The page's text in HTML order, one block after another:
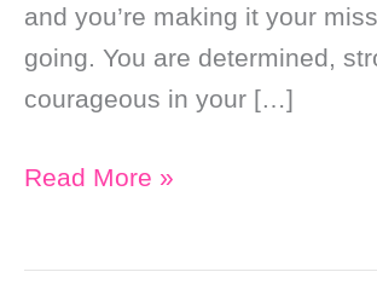
and you’re making it your
going. You are determined,
courageous in your […]
Weekly
Read More »